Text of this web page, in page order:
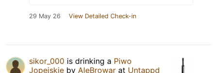
29 May 26 View Detailed Check-in
sikor_000 is drinking a Piwo
Jopejskie by AleBrowar at Untappd